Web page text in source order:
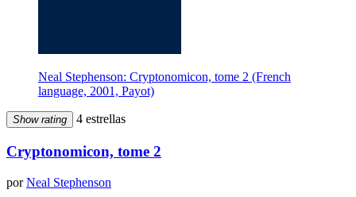
Neal Stephenson: Cryptonomicon, tome 2 (French
language, 2001, Payot)
Show rating 4 estrellas
Cryptonomicon, tome 2
porNeal Stephenson